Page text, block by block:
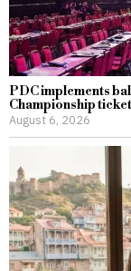
PDC implements
Championship
August 6, 2026